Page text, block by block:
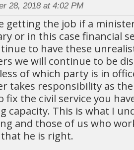
28, 2018 at 4:02 PM
getting the job if a
or in this case financial
to have these
we will continue to be
of which party is in
takes responsibility as
fix the civil service you
capacity. This is what I
and those of us who
he is right.